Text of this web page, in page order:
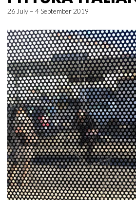
26 July – 4 September 2019